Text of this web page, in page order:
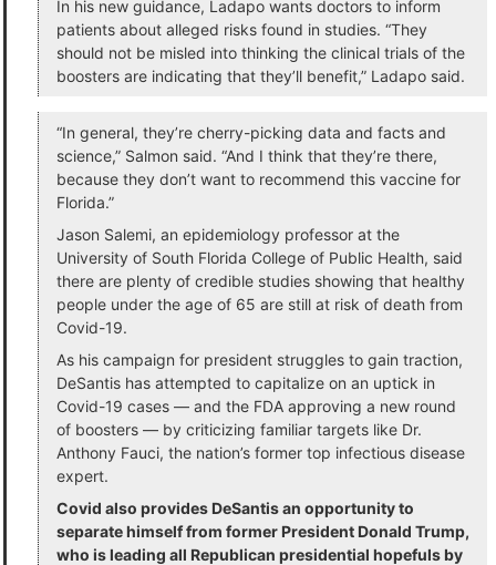
In his new guidance, Ladapo wants doctors to inform
patients about alleged risks found in studies. “They
should not be misled into thinking the clinical trials of the
boosters are indicating that they’ll benefit,” Ladapo said.
“In general, they’re cherry-picking data and facts and
science,” Salmon said. “And I think that they’re there,
because they don’t want to recommend this vaccine for
Florida.”
Jason Salemi, an epidemiology professor at the
University of South Florida College of Public Health, said
there are plenty of credible studies showing that healthy
people under the age of 65 are still at risk of death from
Covid-19.
As his campaign for president struggles to gain traction,
DeSantis has attempted to capitalize on an uptick in
Covid-19 cases — and the FDA approving a new round
of boosters — by criticizing familiar targets like Dr.
Anthony Fauci, the nation’s former top infectious disease
expert.
Covid also provides DeSantis an opportunity to
separate himself from former President Donald Trump,
who is leading all Republican presidential hopefuls by